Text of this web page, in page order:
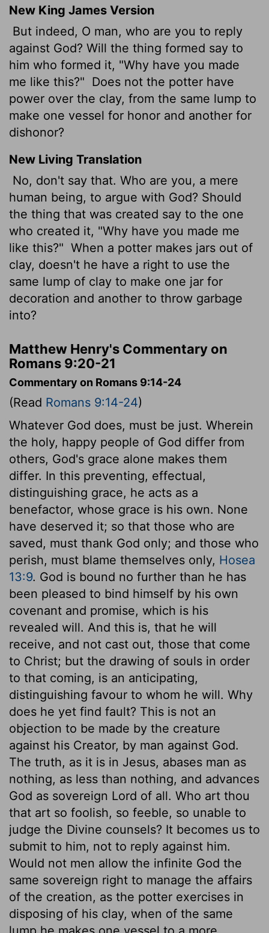
New King James Version
But indeed, O man, who are you to reply
against God? Will the thing formed say to
him who formed it, "Why have you made
me like this?" Does not the potter have
power over the clay, from the same lump to
make one vessel for honor and another for
dishonor?
New Living Translation
No, don't say that. Who are you, a mere
human being, to argue with God? Should
the thing that was created say to the one
who created it, "Why have you made me
like this?" When a potter makes jars out of
clay, doesn't he have a right to use the
same lump of clay to make one jar for
decoration and another to throw garbage
into?
Matthew Henry's Commentary on
Romans 9:20-21
Commentary on Romans 9:14-24
(Read Romans 9:14-24)
Whatever God does, must be just. Wherein
the holy, happy people of God differ from
others, God's grace alone makes them
differ. In this preventing, effectual,
distinguishing grace, he acts as a
benefactor, whose grace is his own. None
have deserved it; so that those who are
saved, must thank God only; and those who
perish, must blame themselves only, Hosea
13:9. God is bound no further than he has
been pleased to bind himself by his own
covenant and promise, which is his
revealed will. And this is, that he will
receive, and not cast out, those that come
to Christ; but the drawing of souls in order
to that coming, is an anticipating,
distinguishing favour to whom he will. Why
does he yet find fault? This is not an
objection to be made by the creature
against his Creator, by man against God.
The truth, as it is in Jesus, abases man as
nothing, as less than nothing, and advances
God as sovereign Lord of all. Who art thou
that art so foolish, so feeble, so unable to
judge the Divine counsels? It becomes us to
submit to him, not to reply against him.
Would not men allow the infinite God the
same sovereign right to manage the affairs
of the creation, as the potter exercises in
disposing of his clay, when of the same